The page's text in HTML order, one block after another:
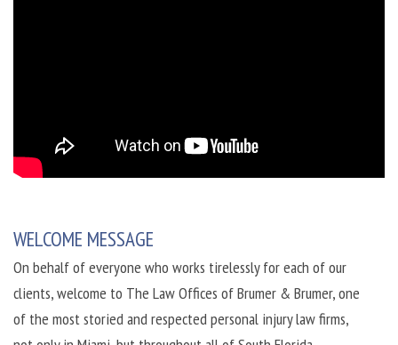
WELCOME MESSAGE
On behalf of everyone who works tirelessly for each of our
clients, welcome to The Law Offices of Brumer & Brumer, one
of the most storied and respected personal injury law firms,